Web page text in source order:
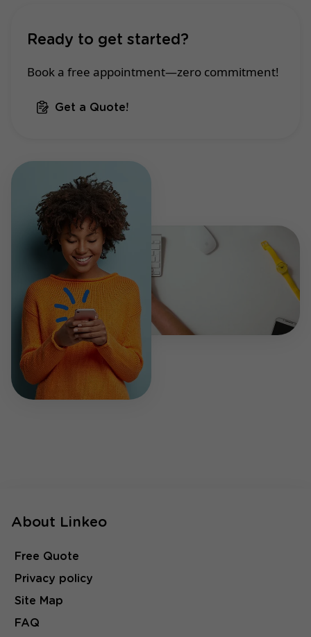
Ready to get started?
Book a free appointment—zero commitment!
Get a Quote!
About Linkeo
Free Quote
Privacy policy
Site Map
FAQ